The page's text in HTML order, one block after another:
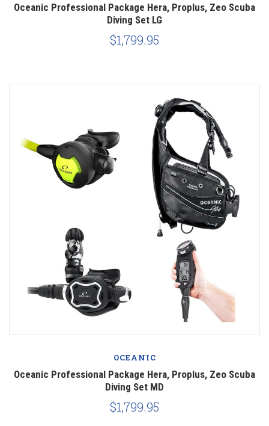
Oceanic Professional Package Hera, Proplus, Zeo Scuba
Diving Set LG
$1,799.95
OCEANIC
Oceanic Professional Package Hera, Proplus, Zeo Scuba
Diving Set MD
$1,799.95